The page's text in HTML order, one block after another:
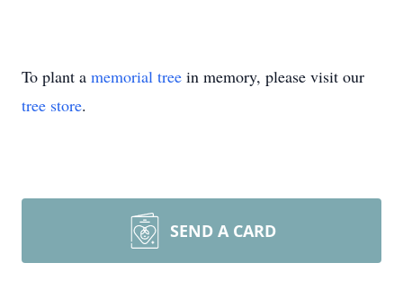
To plant a memorial tree in memory, please visit our
tree store.
SEND A CARD